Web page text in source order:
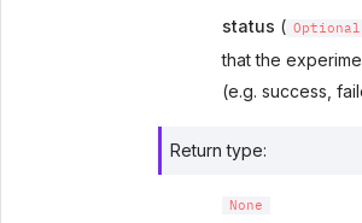
status ( Optional
that the
(e.g. success,
Return type:
None